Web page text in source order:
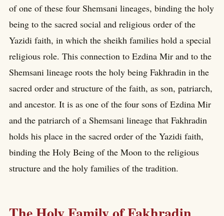
of one of these four Shemsani lineages, binding the holy
being to the sacred social and religious order of the
Yazidi faith, in which the sheikh families hold a special
religious role. This connection to Ezdina Mir and to the
Shemsani lineage roots the holy being Fakhradin in the
sacred order and structure of the faith, as son, patriarch,
and ancestor. It is as one of the four sons of Ezdina Mir
and the patriarch of a Shemsani lineage that Fakhradin
holds his place in the sacred order of the Yazidi faith,
binding the Holy Being of the Moon to the religious
structure and the holy families of the tradition.